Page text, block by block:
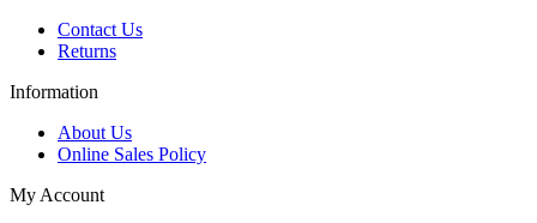
Contact Us
Returns
Information
About Us
Online Sales Policy
My Account